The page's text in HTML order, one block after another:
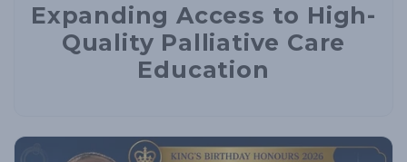
Expanding Access to High-
Quality Palliative Care
Education